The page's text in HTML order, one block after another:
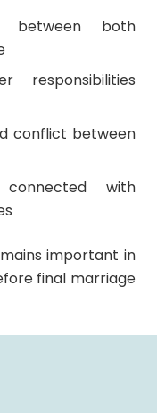
between both
responsibilities
conflict between
with
important in
final marriage